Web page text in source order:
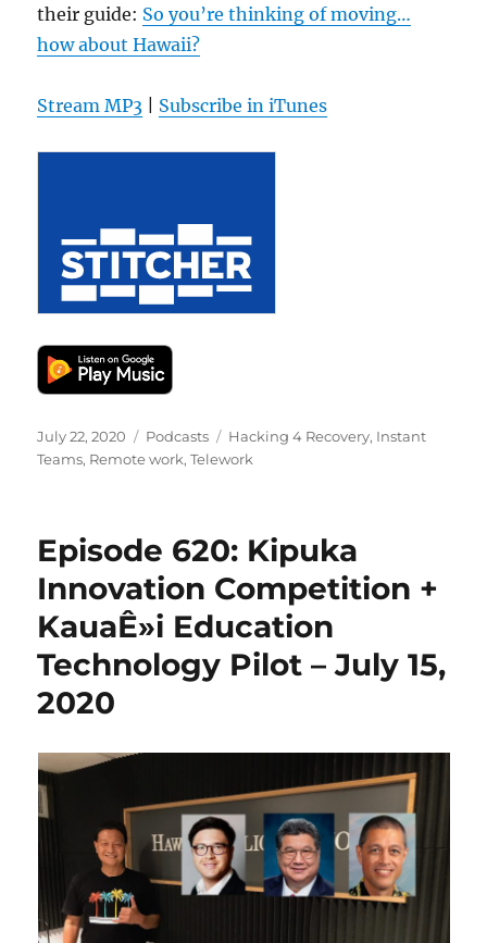
their guide: So you’re thinking of moving…
how about Hawaii?
Stream MP3 Subscribe in iTunes
Posted
on
July 22, 2020 Categories
Podcasts Tags
Hacking 4 Recovery, Instant
Teams, Remote work,Telework
Episode 620: Kipuka
Innovation Competition +
KauaÊ»i Education
Technology Pilot – July 15,
2020